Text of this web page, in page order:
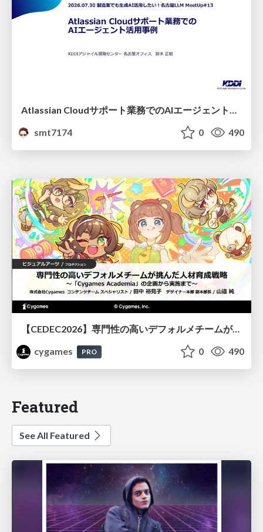
smt7174
0 490
【CEDEC2026】専門性の高いデフォルメチームが挑んだ人材育成戦略 〜Cygames Academiaの企画から実施まで〜
cygames
PRO 0 490
Featured
See All Featured